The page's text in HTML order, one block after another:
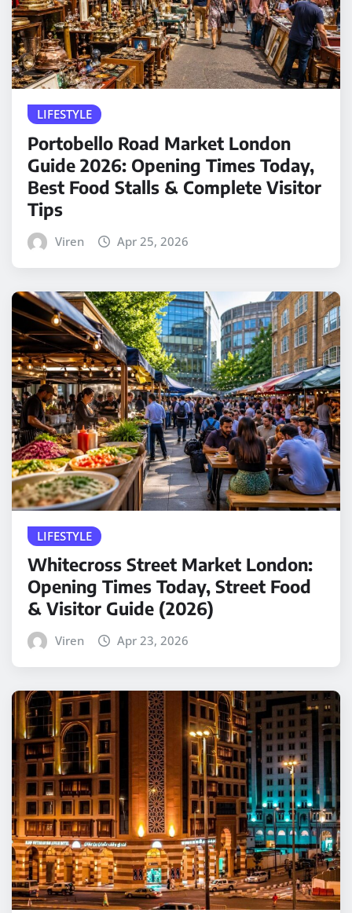
LIFESTYLE
Portobello Road Market London
Guide 2026: Opening Times Today,
Best Food Stalls & Complete Visitor
Tips
Viren Apr 25, 2026
LIFESTYLE
Whitecross Street Market London:
Opening Times Today, Street Food
& Visitor Guide (2026)
Viren Apr 23, 2026